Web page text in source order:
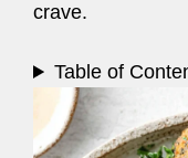
crave.
Table of